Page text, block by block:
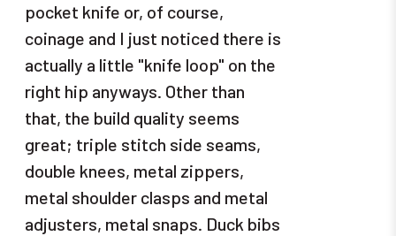
pocket knife or, of course,
coinage and I just noticed there is
actually a little "knife loop" on the
right hip anyways. Other than
that, the build quality seems
great; triple stitch side seams,
double knees, metal zippers,
metal shoulder clasps and metal
adjusters, metal snaps. Duck bibs